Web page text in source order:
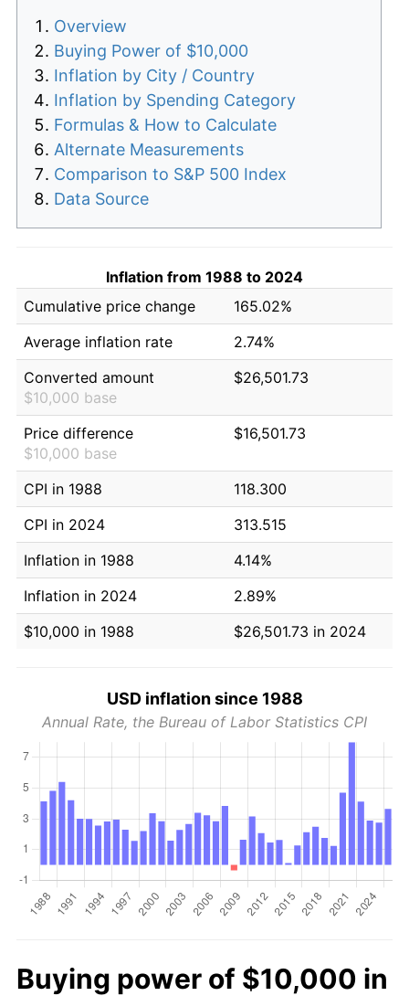
Overview
Buying Power of $10,000
Inflation by City / Country
Inflation by Spending Category
Formulas & How to Calculate
Alternate Measurements
Comparison to S&P 500 Index
Data Source
Inflation from 1988 to 2024
Cumulative price change
165.02%
Average inflation rate
2.74%
Converted amount
$10,000 base
$26,501.73
Price difference
$10,000 base
$16,501.73
CPI in 1988
118.300
CPI in 2024
313.515
Inflation in 1988
4.14%
Inflation in 2024
2.89%
$10,000 in 1988
$26,501.73 in 2024
USD inflation since 1988
Annual Rate, the Bureau of Labor Statistics CPI
Buying power of $10,000 in